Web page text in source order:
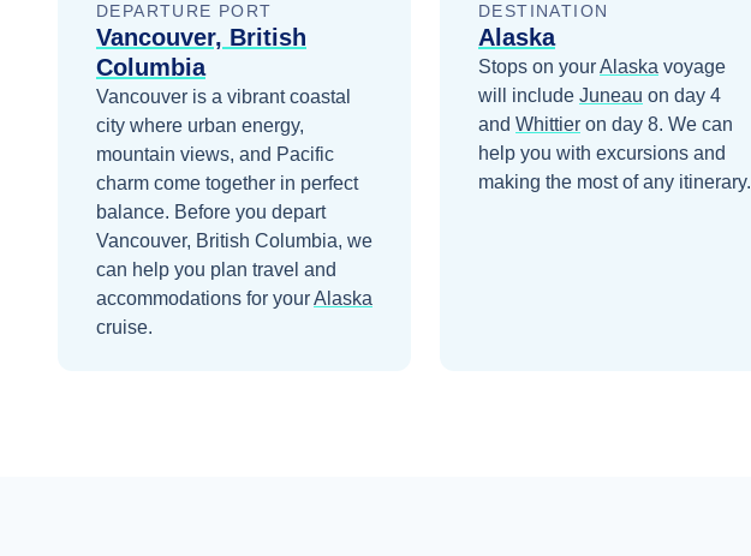
DEPARTURE PORT
Vancouver, British
Columbia
Vancouver is a vibrant coastal
city where urban energy,
mountain views, and Pacific
charm come together in perfect
balance. Before you depart
Vancouver, British Columbia, we
can help you plan travel and
accommodations for yourAlaska
cruise.
DESTINATION
Alaska
Stops on yourAlaska voyage
will include Juneau on day 4
and Whittier on day 8. We can
help you with excursions and
making the most of any itinerary.